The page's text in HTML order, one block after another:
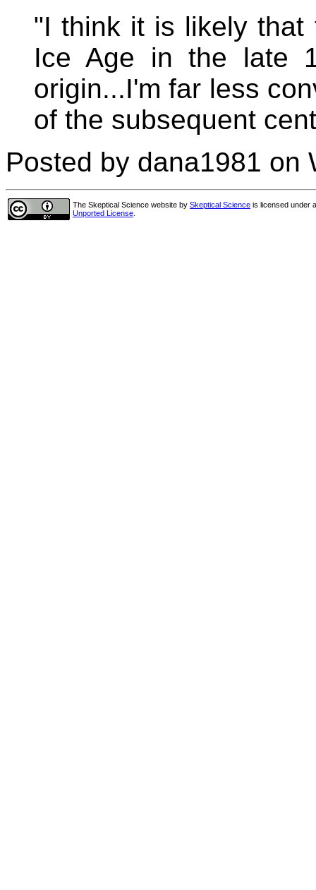
"I think it is likely that
Ice Age in the late
origin...I'm far less
of the subsequent
Posted by dana1981 on
The Skeptical Science website by Skeptical Science is licensed under
Unported License